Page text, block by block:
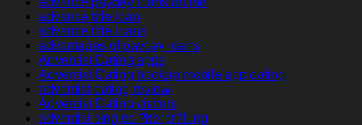
advance title loan
advance title loans
advantages of payday loans
Adventist Dating apps
Adventist Dating hookup mobile app dating
adventist dating review
Adventist Dating visitors
adventist singles ?berpr?fung